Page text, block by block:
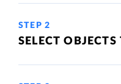
STEP 2
SELECT